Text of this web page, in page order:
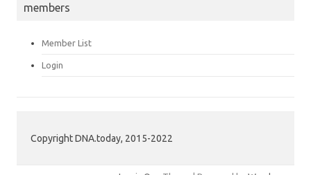
members
Member List
Login
Copyright DNA.today, 2015-2022